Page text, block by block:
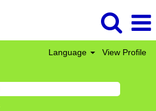
Language View Profile